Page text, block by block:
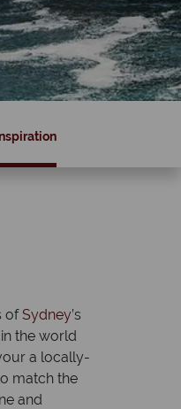
Inspiration
ofSydney’s
the world
a locally-
match the
and